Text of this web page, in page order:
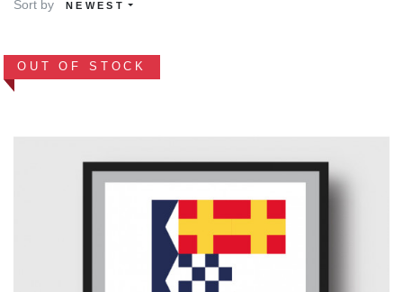
Sort by NEWEST
OUT OF STOCK